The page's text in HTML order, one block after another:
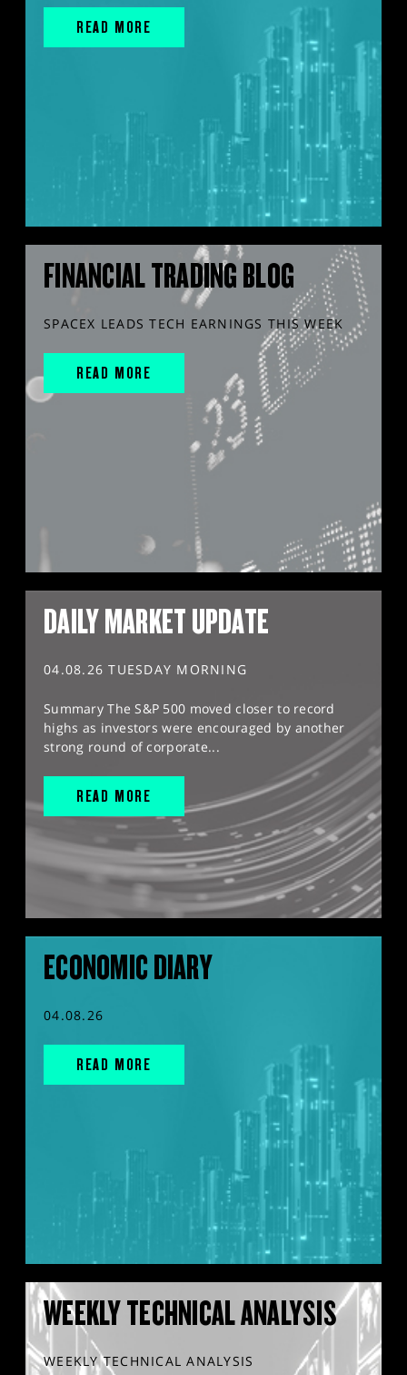
READ MORE
FINANCIAL TRADING BLOG
SPACEX LEADS TECH EARNINGS THIS WEEK
READ MORE
DAILY MARKET UPDATE
04.08.26 TUESDAY MORNING
Summary The S&P 500 moved closer to record
highs as investors were encouraged by another
strong round of corporate...
READ MORE
ECONOMIC DIARY
04.08.26
READ MORE
WEEKLY TECHNICAL ANALYSIS
WEEKLY TECHNICAL ANALYSIS